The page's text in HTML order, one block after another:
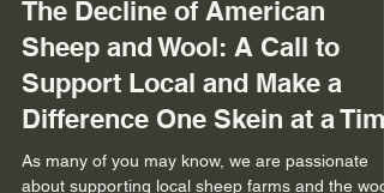
Mar 16, 2025
3 min read
The Decline of American
Sheep and Wool: A Call to
Difference One Skein at a Time